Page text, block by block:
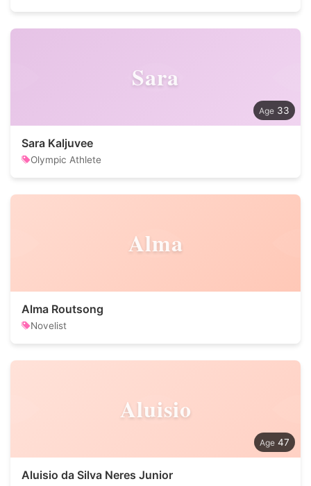
Sara
33
Sara Kaljuvee
Olympic Athlete
Alma
Alma Routsong
Novelist
Aluisio
47
Aluisio da Silva Neres Junior